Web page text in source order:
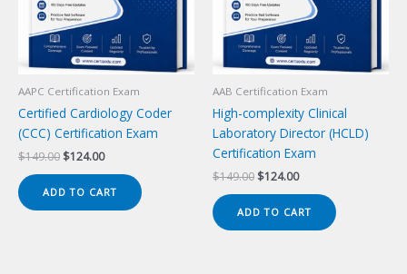
AAPC Certification Exam
Certified Cardiology Coder
(CCC) Certification Exam
$149.00 Original
was:
$149.00.
$124.00Current
is:
$124.00.
ADD TO CART
AAB Certification Exam
High-complexity Clinical
Laboratory Director (HCLD)
Certification Exam
$149.00 Original
was:
$149.00.
$124.00Current
is:
$124.00.
ADD TO CART